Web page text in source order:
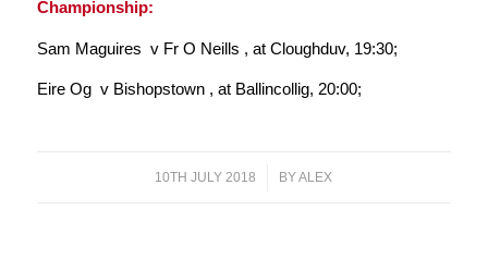
Championship:
Sam Maguires v Fr O Neills , at Cloughduv, 19:30;
Eire Og v Bishopstown , at Ballincollig, 20:00;
10TH JULY 2018
/ BYALEX